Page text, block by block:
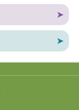
➤
➤